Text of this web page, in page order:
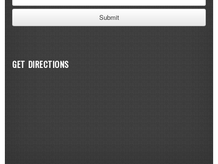
GET DIRECTIONS